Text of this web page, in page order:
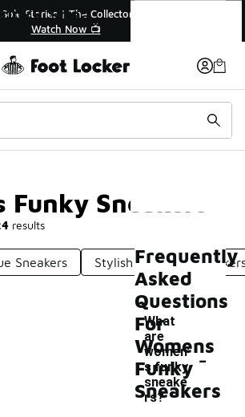
Online, Pick-Up In Store 🚗
Get Your Order Today
Funky Sneakers
results
Sneakers Stylish Women's
Womens Funky Sneakers
Frequently
Asked
Questions
For
Womens
Funky
Sneakers
What
are
women'
s funky
sneake
rs?
-